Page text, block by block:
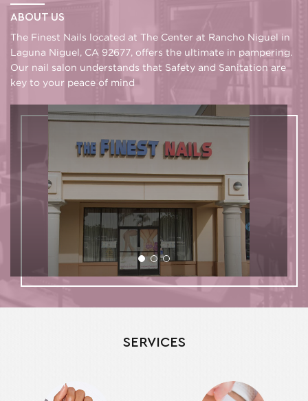
ABOUT US
The Finest Nails located at The Center at Rancho Niguel in
Laguna Niguel, CA 92677, offers the ultimate in pampering.
Our nail salon understands that Safety and Sanitation are
key to your peace of mind
SERVICES